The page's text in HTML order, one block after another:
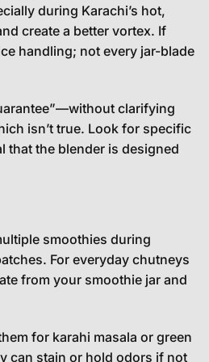
during Karachi’s hot,
create a better vortex. If
handling; not every jar-blade
clarifying
isn’t true. Look for specific
that the blender is designed
smoothies during
For everyday chutneys
from your smoothie jar and
for karahi masala or green
can stain or hold odors if not